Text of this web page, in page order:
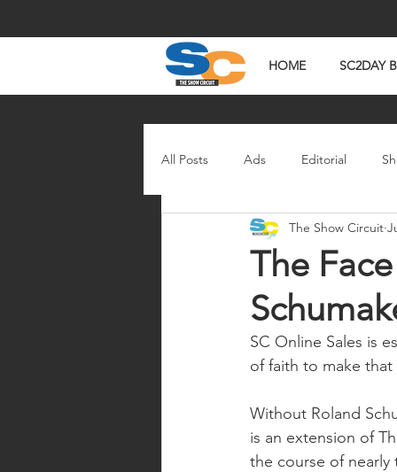
HOME SC2DAY
All Posts Ads Editorial
In The News Watch
The
The Show Circuit
SC Online Sales is
of faith to make that
Without Roland
is an extension of
the course of nearly